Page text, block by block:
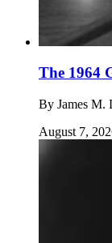
The 1964
By James M.
August 7,